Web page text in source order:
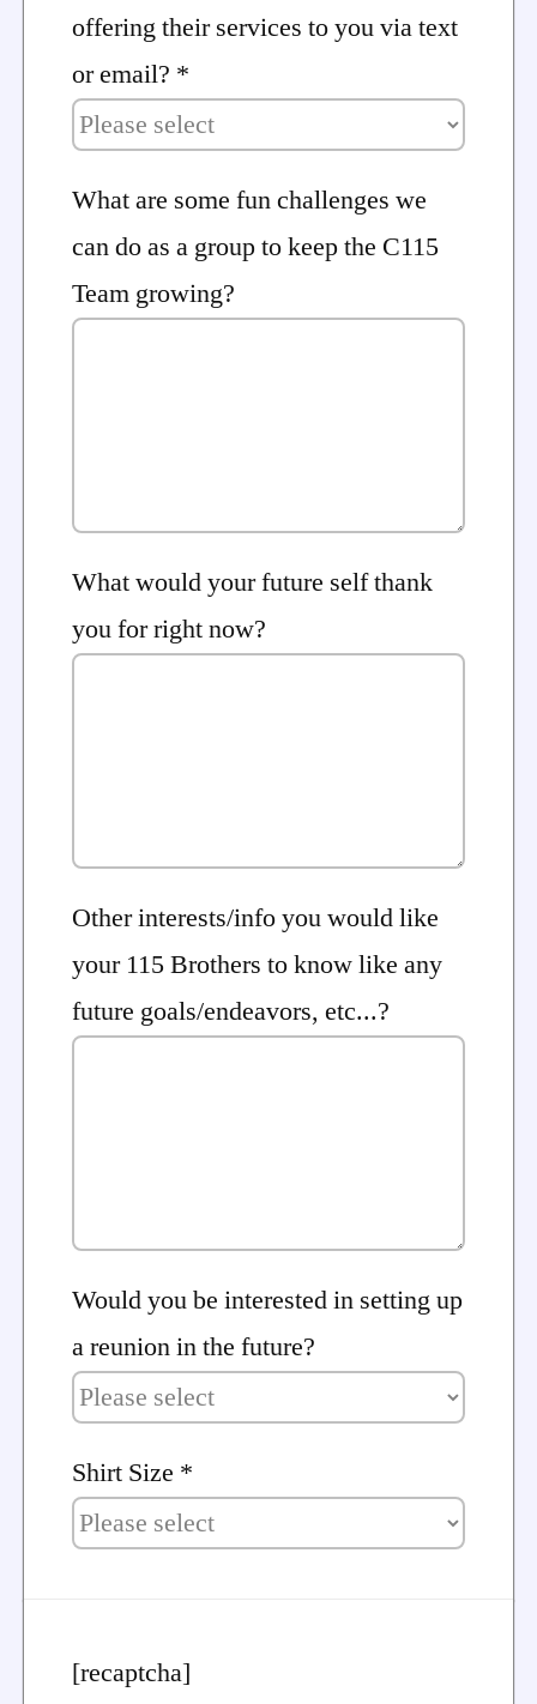
offering their services to you via text
or email? *
What are some fun challenges we
can do as a group to keep the C115
Team growing?
What would your future self thank
you for right now?
Other interests/info you would like
your 115 Brothers to know like any
future goals/endeavors, etc...?
Would you be interested in setting up
a reunion in the future?
Shirt Size *
[recaptcha]